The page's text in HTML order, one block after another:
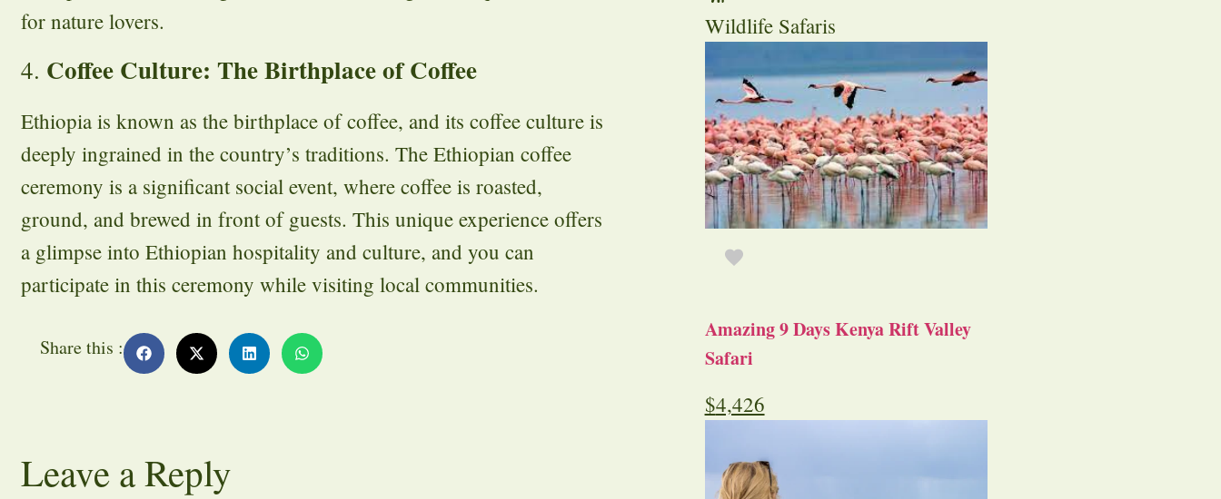
for nature lovers.
4. Coffee Culture: The Birthplace of Coffee
Ethiopia is known as the birthplace of coffee, and its coffee culture is
deeply ingrained in the country’s traditions. The Ethiopian coffee
ceremony is a significant social event, where coffee is roasted,
ground, and brewed in front of guests. This unique experience offers
a glimpse into Ethiopian hospitality and culture, and you can
participate in this ceremony while visiting local communities.
Share this :
Leave a Reply
Wildlife Safaris
Amazing 9 Days Kenya Rift Valley
Safari
$4,426